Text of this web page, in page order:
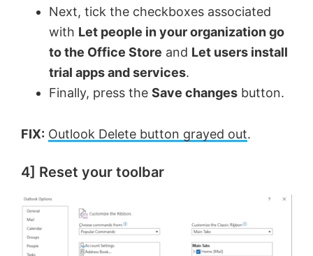
Next, tick the checkboxes associated
with Let people in your organization go
to the Office Store and Let users install
trial apps and services.
Finally, press the Save changes button.
FIX: Outlook Delete button grayed out.
4] Reset your toolbar